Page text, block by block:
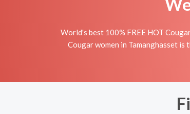
World's best 100% FREE HOT
Cougar women in Tamanghasset